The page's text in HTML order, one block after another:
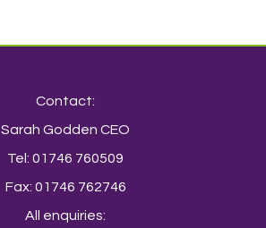
Contact:
Sarah Godden CEO
Tel: 01746 760509
Fax: 01746 762746
All enquiries: